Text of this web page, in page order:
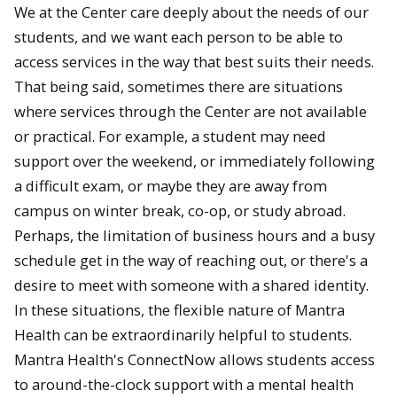
We at the Center care deeply about the needs of our
students, and we want each person to be able to
access services in the way that best suits their needs.
That being said, sometimes there are situations
where services through the Center are not available
or practical. For example, a student may need
support over the weekend, or immediately following
a difficult exam, or maybe they are away from
campus on winter break, co-op, or study abroad.
Perhaps, the limitation of business hours and a busy
schedule get in the way of reaching out, or there's a
desire to meet with someone with a shared identity.
In these situations, the flexible nature of Mantra
Health can be extraordinarily helpful to students.
Mantra Health's ConnectNow allows students access
to around-the-clock support with a mental health